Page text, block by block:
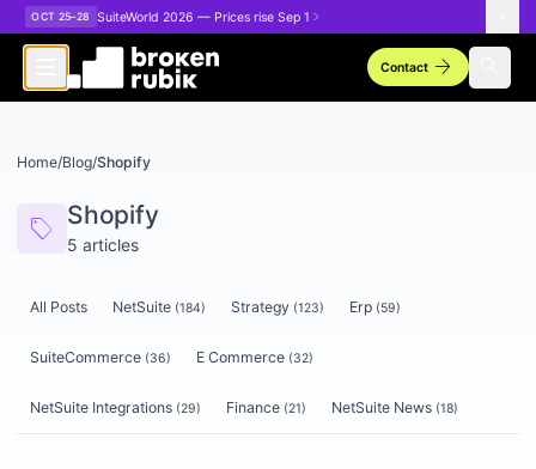
Skip to main content
OCT 25–28 SuiteWorld 2026 — Prices rise Sep 1
Contactarrow_forward
Home/Blog/Shopify
sell Shopify
5 articles
All Posts NetSuite (184) Strategy (123) Erp (59)
SuiteCommerce (36) E Commerce (32)
NetSuite Integrations (29) Finance (21) NetSuite News (18)